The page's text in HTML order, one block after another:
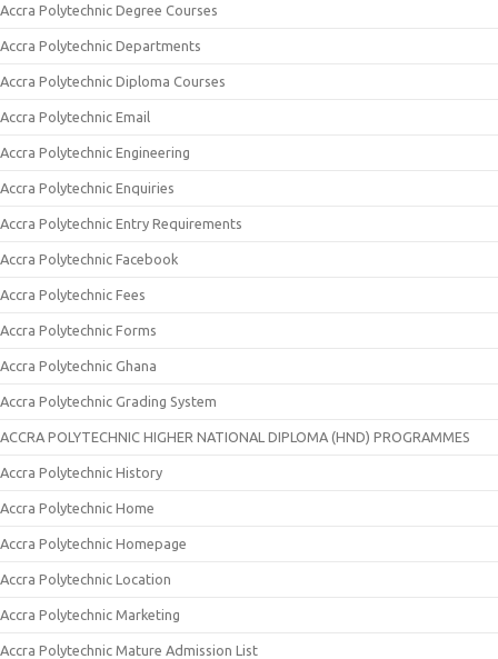
Accra Polytechnic Degree Courses
Accra Polytechnic Departments
Accra Polytechnic Diploma Courses
Accra Polytechnic Email
Accra Polytechnic Engineering
Accra Polytechnic Enquiries
Accra Polytechnic Entry Requirements
Accra Polytechnic Facebook
Accra Polytechnic Fees
Accra Polytechnic Forms
Accra Polytechnic Ghana
Accra Polytechnic Grading System
ACCRA POLYTECHNIC HIGHER NATIONAL DIPLOMA (HND) PROGRAMMES
Accra Polytechnic History
Accra Polytechnic Home
Accra Polytechnic Homepage
Accra Polytechnic Location
Accra Polytechnic Marketing
Accra Polytechnic Mature Admission List